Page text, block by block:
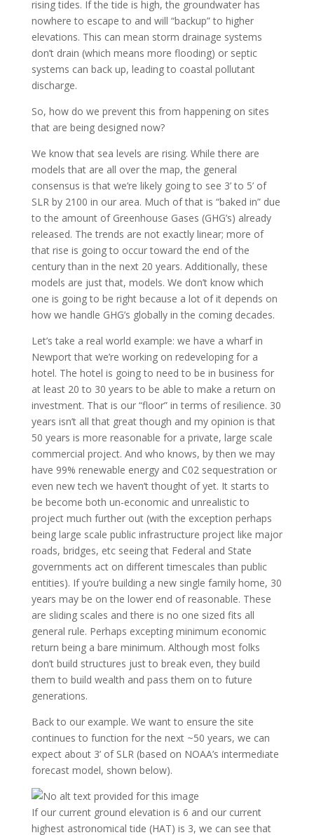
rising tides. If the tide is high, the groundwater has
nowhere to escape to and will “backup” to higher
elevations. This can mean storm drainage systems
don’t drain (which means more flooding) or septic
systems can back up, leading to coastal pollutant
discharge.
So, how do we prevent this from happening on sites
that are being designed now?
We know that sea levels are rising. While there are
models that are all over the map, the general
consensus is that we’re likely going to see 3’ to 5’ of
SLR by 2100 in our area. Much of that is “baked in” due
to the amount of Greenhouse Gases (GHG’s) already
released. The trends are not exactly linear; more of
that rise is going to occur toward the end of the
century than in the next 20 years. Additionally, these
models are just that, models. We don’t know which
one is going to be right because a lot of it depends on
how we handle GHG’s globally in the coming decades.
Let’s take a real world example: we have a wharf in
Newport that we’re working on redeveloping for a
hotel. The hotel is going to need to be in business for
at least 20 to 30 years to be able to make a return on
investment. That is our “floor” in terms of resilience. 30
years isn’t all that great though and my opinion is that
50 years is more reasonable for a private, large scale
commercial project. And who knows, by then we may
have 99% renewable energy and C02 sequestration or
even new tech we haven’t thought of yet. It starts to
be become both un-economic and unrealistic to
project much further out (with the exception perhaps
being large scale public infrastructure project like major
roads, bridges, etc seeing that Federal and State
governments act on different timescales than public
entities). If you’re building a new single family home, 30
years may be on the lower end of reasonable. These
are sliding scales and there is no one sized fits all
general rule. Perhaps excepting minimum economic
return being a bare minimum. Although most folks
don’t build structures just to break even, they build
them to build wealth and pass them on to future
generations.
Back to our example. We want to ensure the site
continues to function for the next ~50 years, we can
expect about 3’ of SLR (based on NOAA’s intermediate
forecast model, shown below).
If our current ground elevation is 6 and our current
highest astronomical tide (HAT) is 3, we can see that